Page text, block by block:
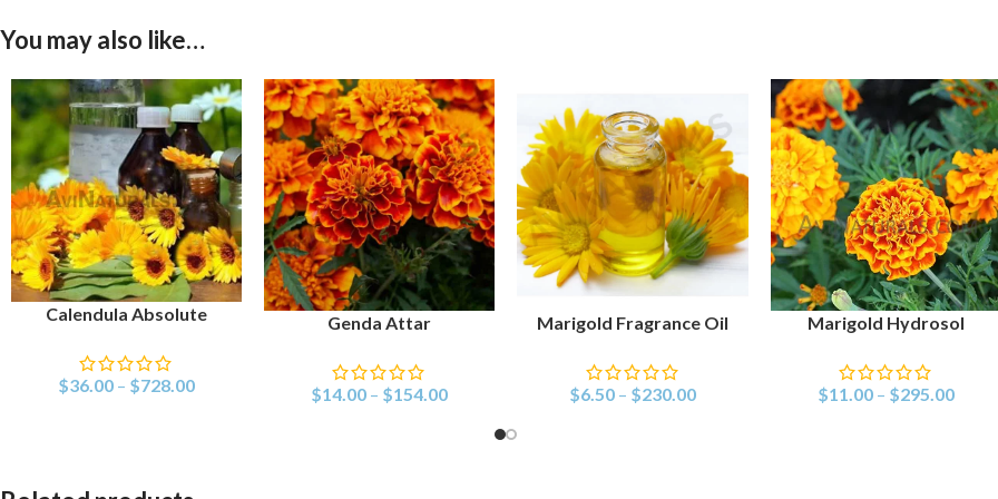
You may also like…
SELECT OPTIONS
Calendula Absolute
$36.00 – $728.00
SELECT OPTIONS
Genda Attar
$14.00 – $154.00
SELECT OPTIONS
Marigold Fragrance Oil
$6.50 – $230.00
SELECT OPTIONS
Marigold Hydrosol
$11.00 – $295.00